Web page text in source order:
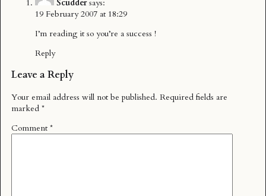
Scudder says:
19 February 2007 at 18:29
I’m reading it so you’re a success !
Reply
Leave a Reply
Your email address will not be published. Required fields are
marked *
Comment *